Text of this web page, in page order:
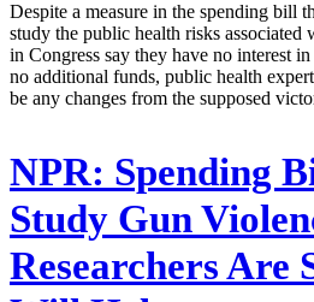
Despite a measure in the spending bill
study the public health risks associated
in Congress say they have no interest
no additional funds, public health
be any changes from the supposed
NPR: Spending
Study Gun
Researchers Are